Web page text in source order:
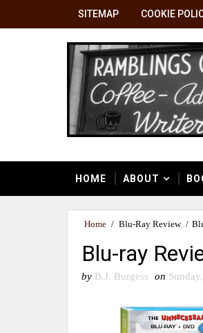
SITEMAP COOKIE
HOME ABOUT
Home / Blu-Ray Review /
Blu-ray
by B.J. Burgess on